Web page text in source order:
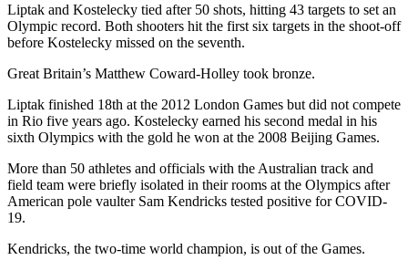
Liptak and Kostelecky tied after 50 shots, hitting 43 targets to set an
Olympic record. Both shooters hit the first six targets in the shoot-off
before Kostelecky missed on the seventh.
Great Britain’s Matthew Coward-Holley took bronze.
Liptak finished 18th at the 2012 London Games but did not compete
in Rio five years ago. Kostelecky earned his second medal in his
sixth Olympics with the gold he won at the 2008 Beijing Games.
More than 50 athletes and officials with the Australian track and
field team were briefly isolated in their rooms at the Olympics after
American pole vaulter Sam Kendricks tested positive for COVID-
19.
Kendricks, the two-time world champion, is out of the Games.